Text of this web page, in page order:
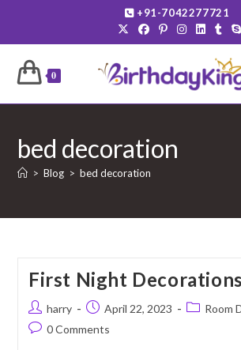
content
+91-7042277721
0
bed decoration
> Blog > bed decoration
First Night Decorations
Post
author:
harry
Post
published:
April 22, 2023
PostRoom
Post0 Comments